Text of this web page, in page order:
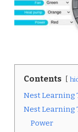
Contents
Nest
Nest
Power